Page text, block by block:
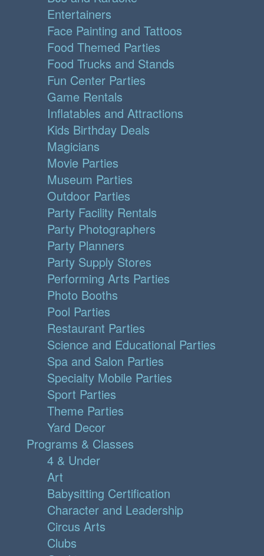
Entertainers
Face Painting and Tattoos
Food Themed Parties
Food Trucks and Stands
Fun Center Parties
Game Rentals
Inflatables and Attractions
Kids Birthday Deals
Magicians
Movie Parties
Museum Parties
Outdoor Parties
Party Facility Rentals
Party Photographers
Party Planners
Party Supply Stores
Performing Arts Parties
Photo Booths
Pool Parties
Restaurant Parties
Science and Educational Parties
Spa and Salon Parties
Specialty Mobile Parties
Sport Parties
Theme Parties
Yard Decor
Programs & Classes
4 & Under
Art
Babysitting Certification
Character and Leadership
Circus Arts
Clubs